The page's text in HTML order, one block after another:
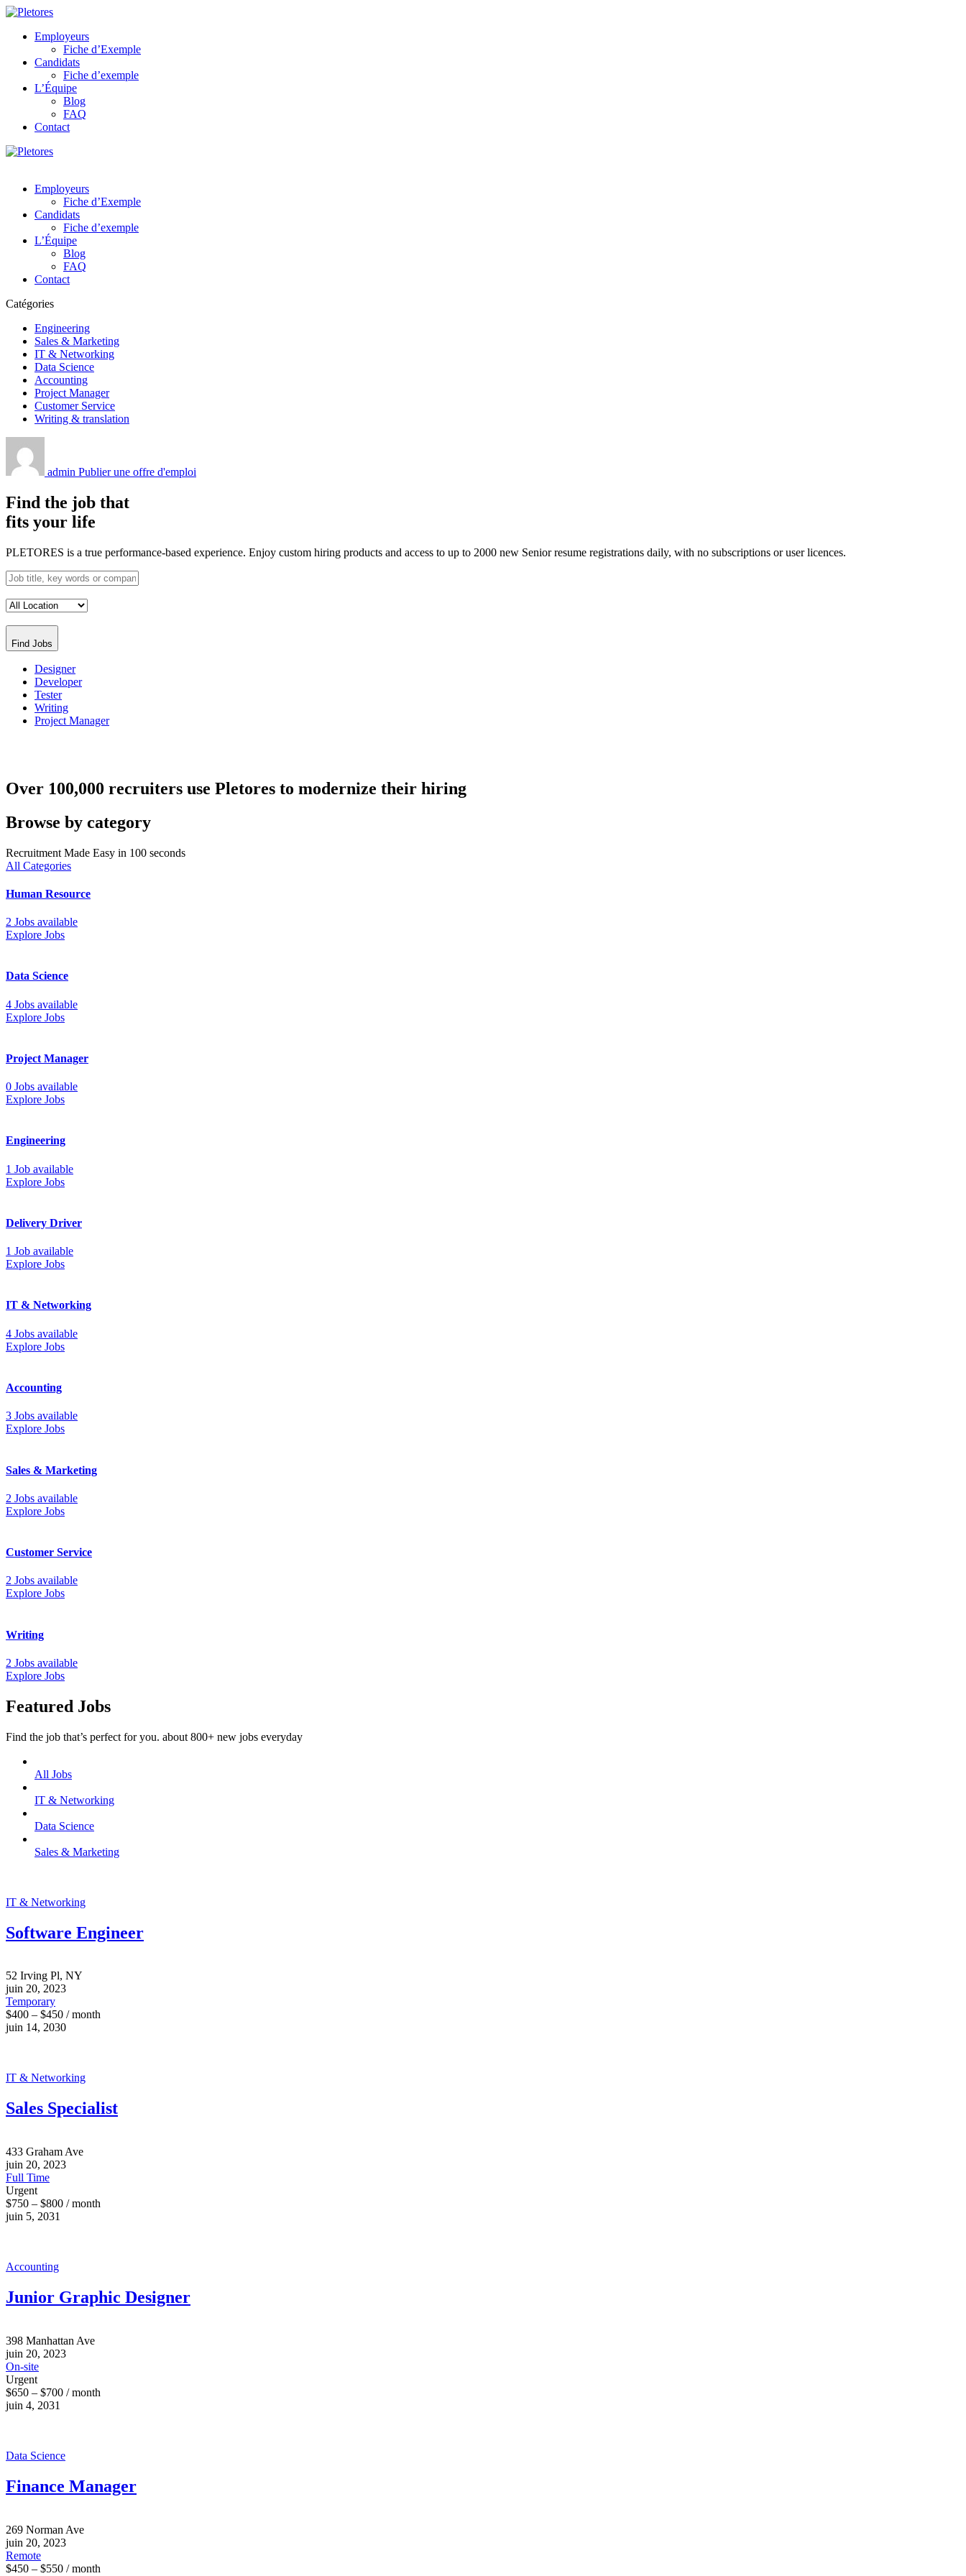
Employeurs
Fiche d’Exemple
Candidats
Fiche d’exemple
L’Équipe
Blog
FAQ
Contact
Employeurs
Fiche d’Exemple
Candidats
Fiche d’exemple
L’Équipe
Blog
FAQ
Contact
Catégories
Engineering
Sales & Marketing
IT & Networking
Data Science
Accounting
Project Manager
Customer Service
Writing & translation
admin Publier une offre d'emploi
Find the job that
fits your life
PLETORES is a true performance-based experience. Enjoy custom hiring products and access to up to 2000 new Senior resume registrations daily, with no subscriptions or user licences.
Find Jobs
Designer
Developer
Tester
Writing
Project Manager
Over 100,000 recruiters use Pletores to modernize their hiring
Browse by category
Recruitment Made Easy in 100 seconds
All Categories
Human Resource
2 Jobs available
Explore Jobs
Data Science
4 Jobs available
Explore Jobs
Project Manager
0 Jobs available
Explore Jobs
Engineering
1 Job available
Explore Jobs
Delivery Driver
1 Job available
Explore Jobs
IT & Networking
4 Jobs available
Explore Jobs
Accounting
3 Jobs available
Explore Jobs
Sales & Marketing
2 Jobs available
Explore Jobs
Customer Service
2 Jobs available
Explore Jobs
Writing
2 Jobs available
Explore Jobs
Featured Jobs
Find the job that’s perfect for you. about 800+ new jobs everyday
All Jobs
IT & Networking
Data Science
Sales & Marketing
IT & Networking
Software Engineer
52 Irving Pl, NY
juin 20, 2023
Temporary
$400 – $450 / month
juin 14, 2030
IT & Networking
Sales Specialist
433 Graham Ave
juin 20, 2023
Full Time
Urgent
$750 – $800 / month
juin 5, 2031
Accounting
Junior Graphic Designer
398 Manhattan Ave
juin 20, 2023
On-site
Urgent
$650 – $700 / month
juin 4, 2031
Data Science
Finance Manager
269 Norman Ave
juin 20, 2023
Remote
$450 – $550 / month